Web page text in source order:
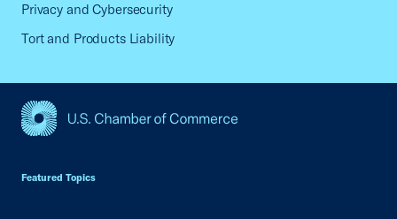
Privacy and Cybersecurity
Tort and Products Liability
Featured Topics